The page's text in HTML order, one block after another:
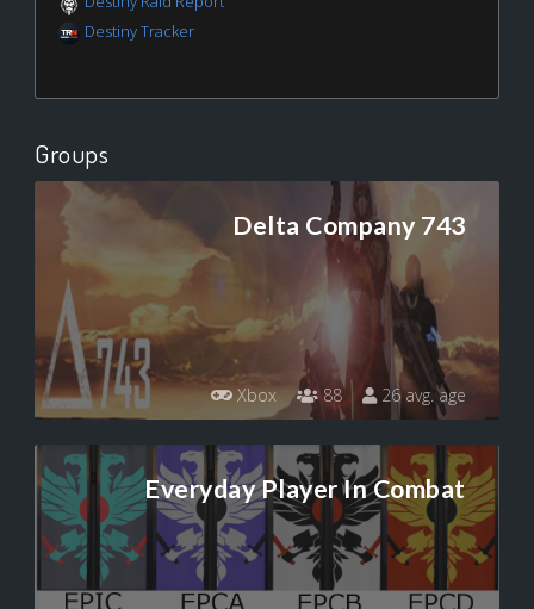
Destiny Tracker
Groups
Delta Company 743
Xbox 88 26 avg. age
Everyday Player In Combat